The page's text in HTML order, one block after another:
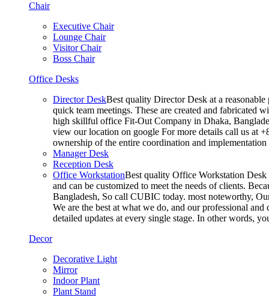
Chair
Executive Chair
Lounge Chair
Visitor Chair
Boss Chair
Office Desks
Director DeskBest quality Director Desk at a
quick team meetings. These are created and fabricated
high skillful office Fit-Out Company in Dhaka,
view our location on google For more details call us at
ownership of the entire coordination and
Manager Desk
Reception Desk
Office WorkstationBest quality Office Workstation Desk
and can be customized to meet the needs of clients.
Bangladesh, So call CUBIC today. most noteworthy,
We are the best at what we do, and our professional
detailed updates at every single stage. In other words,
Decor
Decorative Light
Mirror
Indoor Plant
Plant Stand